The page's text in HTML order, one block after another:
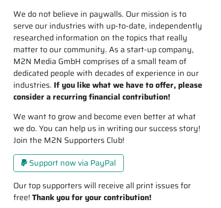
We do not believe in paywalls. Our mission is to
serve our industries with up-to-date, independently
researched information on the topics that really
matter to our community. As a start-up company,
M2N Media GmbH comprises of a small team of
dedicated people with decades of experience in our
industries. If you like what we have to offer, please
consider a recurring financial contribution!
We want to grow and become even better at what
we do. You can help us in writing our success story!
Join the M2N Supporters Club!
Support now via PayPal
Our top supporters will receive all print issues for
free! Thank you for your contribution!